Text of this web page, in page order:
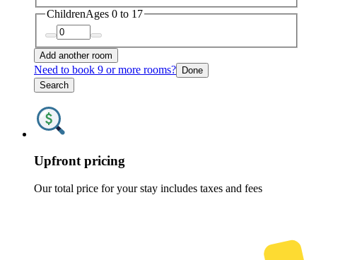
ChildrenAges 0 to 17
Add another room
Need to book 9 or more rooms? Done
Search
Upfront pricing
Our total price for your stay includes taxes and fees